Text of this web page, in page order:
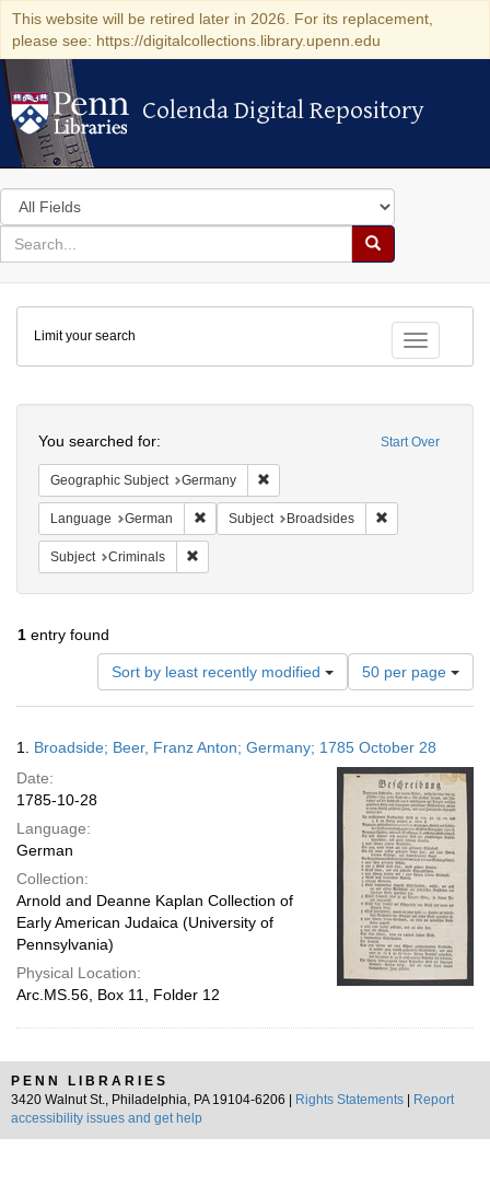
This website will be retired later in 2026. For its replacement,
please see: https://digitalcollections.library.upenn.edu
Colenda Digital Repository
Colenda Digital Repository
Search
in
for
search
Search
Colenda
Digital
Repository
Toggle
Limit your search
Start Over
You searched for:
Geographic Subject Germany
Language German Remove constraint Language: German
Subject Broadsides
Subject Criminals
1 entry found
Sort by least recently modified
Number
of
results
display
per
page
50 per page
Results
1. Broadside; Beer, Franz Anton; Germany; 1785 October 28
Date:
1785-10-28
Language:
German
Collection:
Arnold and Deanne Kaplan Collection of
Early American Judaica (University of
Pennsylvania)
Physical Location:
Arc.MS.56, Box 11, Folder 12
PENN LIBRARIES
3420 Walnut St., Philadelphia, PA 19104-6206 |
Rights Statements
Report
accessibility issues and get help